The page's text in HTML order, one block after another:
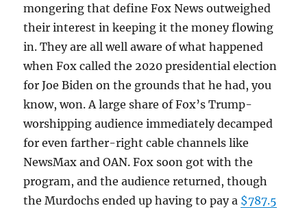
mongering that define Fox News outweighed
their interest in keeping it the money flowing
in. They are all well aware of what happened
when Fox called the 2020 presidential election
for Joe Biden on the grounds that he had, you
know, won. A large share of Fox’s Trump-
worshipping audience immediately decamped
for even farther-right cable channels like
NewsMax and OAN. Fox soon got with the
program, and the audience returned, though
the Murdochs ended up having to pay a $787.5